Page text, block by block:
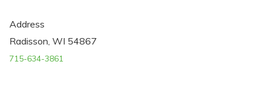
Address
Radisson, WI 54867
715-634-3861